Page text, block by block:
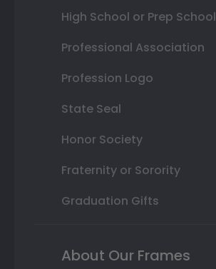
High School or Prep School
Professional Association
Profession Logo
State Seal
Honor Society
Fraternity or Sorority
Graduation Gifts
About Our Frames